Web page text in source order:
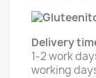
Delivery
1-2 work
working